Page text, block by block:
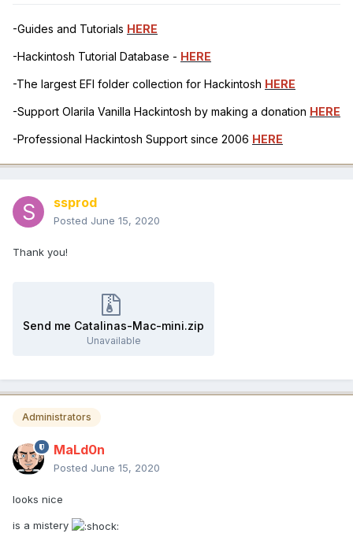
-Guides and Tutorials HERE
-Hackintosh Tutorial Database - HERE
-The largest EFI folder collection for Hackintosh HERE
-Support Olarila Vanilla Hackintosh by making a donation HERE
-Professional Hackintosh Support since 2006 HERE
ssprod
Posted June 15, 2020
Thank you!
Send me Catalinas-Mac-mini.zip
Unavailable
Administrators
MaLd0n
Posted June 15, 2020
looks nice
is a mistery